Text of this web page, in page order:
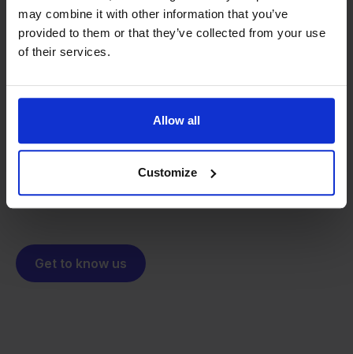
may combine it with other information that you’ve
provided to them or that they’ve collected from your use
of their services.
Allow all
Customize
We grow deliberately, without
From retailer to
builder
That's how Stockpilot started. What began as a
solution for our own business is now a platform for
same: making multichannel selling simple.
Get to know us